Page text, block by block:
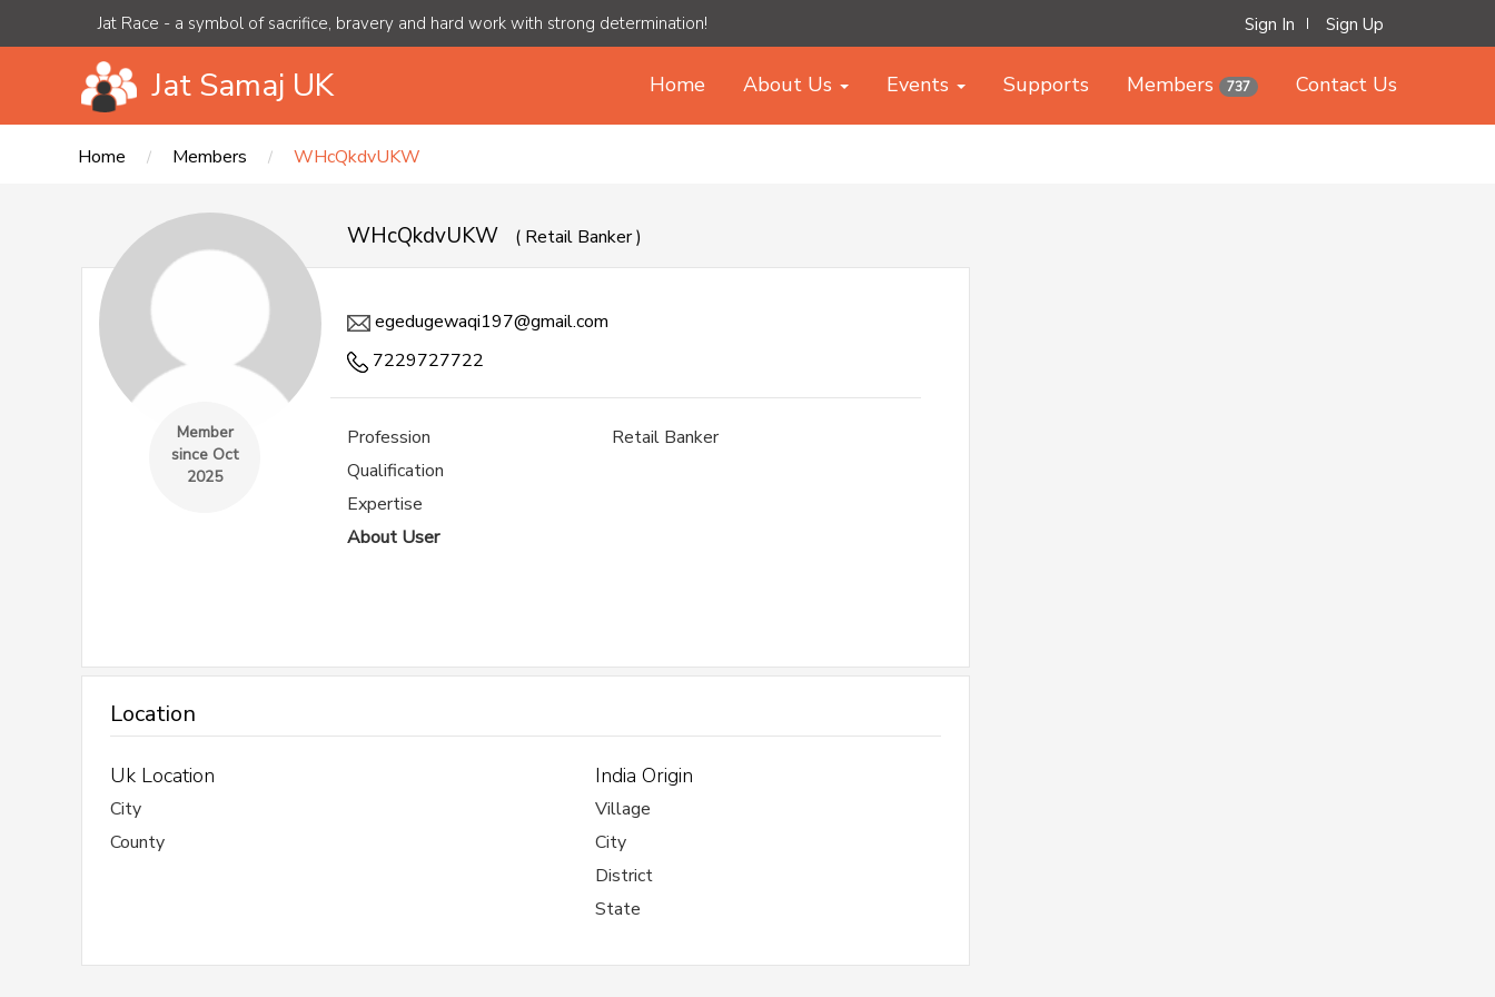
Jat Race - a symbol of sacrifice, bravery and hard work with strong determination! Sign In Sign Up
Jat Samaj UK Home About Us Events Supports Members 737 Contact Us
Home Members WHcQkdvUKW
Member
since Oct
2025
WHcQkdvUKW ( Retail Banker )
egedugewaqi197@gmail.com
7229727722
Profession
Retail Banker
Qualification
Expertise
About User
Location
Uk Location
City
County
India Origin
Village
City
District
State